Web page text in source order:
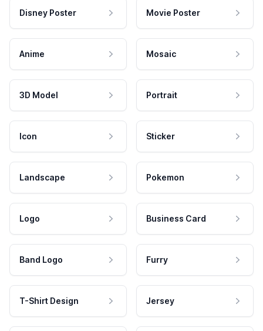
Disney Poster Movie Poster
Anime Mosaic
3D Model Portrait
Icon Sticker
Landscape Pokemon
Logo Business Card
Band Logo Furry
T-Shirt Design Jersey